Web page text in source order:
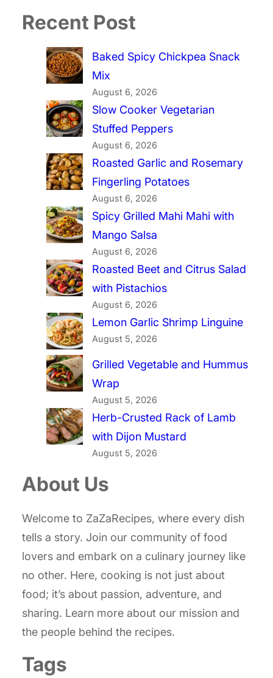
Recent Post
Baked Spicy Chickpea Snack
Mix
August 6, 2026
Slow Cooker Vegetarian
Stuffed Peppers
August 6, 2026
Roasted Garlic and Rosemary
Fingerling Potatoes
August 6, 2026
Spicy Grilled Mahi Mahi with
Mango Salsa
August 6, 2026
Roasted Beet and Citrus Salad
with Pistachios
August 6, 2026
Lemon Garlic Shrimp Linguine
August 5, 2026
Grilled Vegetable and Hummus
Wrap
August 5, 2026
Herb-Crusted Rack of Lamb
with Dijon Mustard
August 5, 2026
About Us
Welcome to ZaZaRecipes, where every dish
tells a story. Join our community of food
lovers and embark on a culinary journey like
no other. Here, cooking is not just about
food; it’s about passion, adventure, and
sharing. Learn more about our mission and
the people behind the recipes.
Tags